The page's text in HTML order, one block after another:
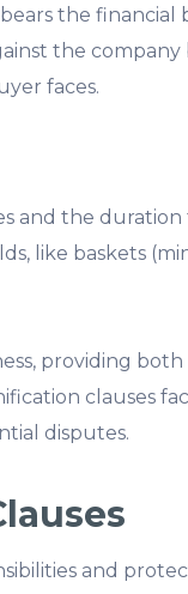
the
the
faces.
and the
like baskets
providing
clauses
disputes.
and